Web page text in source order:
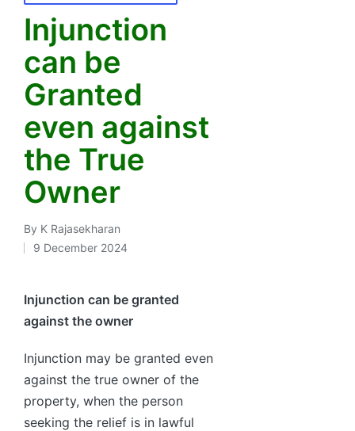
in
Injunction
can be
Granted
even against
the True
Owner
Posted
by
By K Rajasekharan
9 December 2024
Injunction can be granted
against the owner
Injunction may be granted even
against the true owner of the
property, when the person
seeking the relief is in lawful